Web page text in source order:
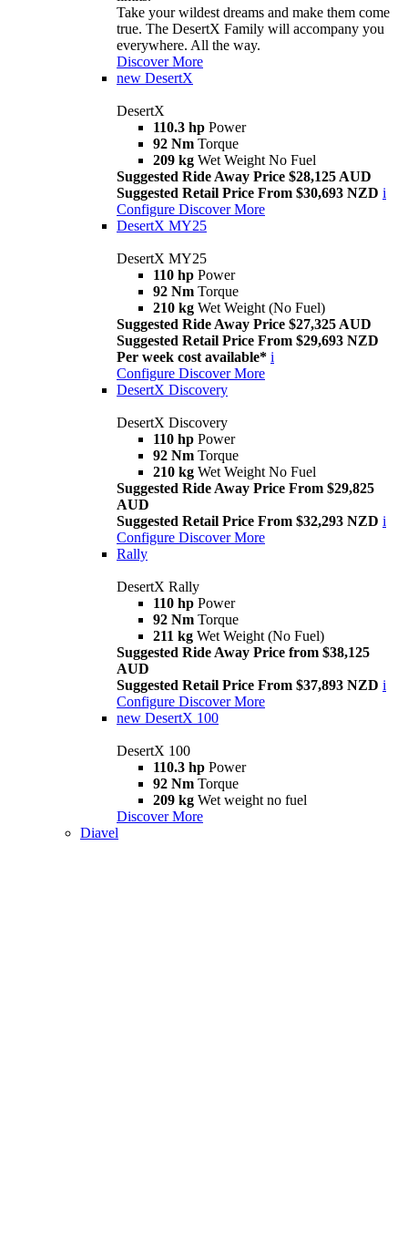
Take your wildest dreams and make them come
true. The DesertX Family will accompany you
everywhere. All the way.
Discover More
new DesertX
DesertX
110.3 hp Power
92 Nm Torque
209 kg Wet Weight No Fuel
Suggested Ride Away Price $28,125 AUD
Suggested Retail Price From $30,693 NZD i
Configure Discover More
DesertX MY25
DesertX MY25
110 hp Power
92 Nm Torque
210 kg Wet Weight (No Fuel)
Suggested Ride Away Price $27,325 AUD
Suggested Retail Price From $29,693 NZD
Per week cost available* i
Configure Discover More
DesertX Discovery
DesertX Discovery
110 hp Power
92 Nm Torque
210 kg Wet Weight No Fuel
Suggested Ride Away Price From $29,825
AUD
Suggested Retail Price From $32,293 NZD i
Configure Discover More
Rally
DesertX Rally
110 hp Power
92 Nm Torque
211 kg Wet Weight (No Fuel)
Suggested Ride Away Price from $38,125
AUD
Suggested Retail Price From $37,893 NZD i
Configure Discover More
new DesertX 100
DesertX 100
110.3 hp Power
92 Nm Torque
209 kg Wet weight no fuel
Discover More
Diavel